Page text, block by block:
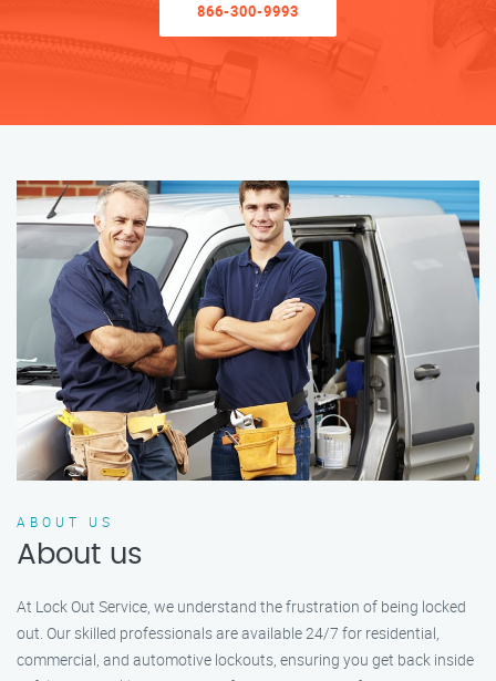
866-300-9993
ABOUT US
About us
At Lock Out Service, we understand the frustration of being locked
out. Our skilled professionals are available 24/7 for residential,
commercial, and automotive lockouts, ensuring you get back inside